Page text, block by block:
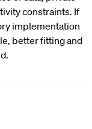
constraints. If
implementation
better fitting and